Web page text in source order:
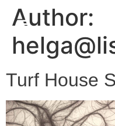
Author:
Turf House